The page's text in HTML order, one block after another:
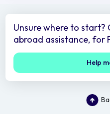
Unsure where to
abroad assistance, for
Help